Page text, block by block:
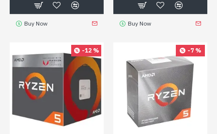
Buy Now Buy Now
-12 % -7 %